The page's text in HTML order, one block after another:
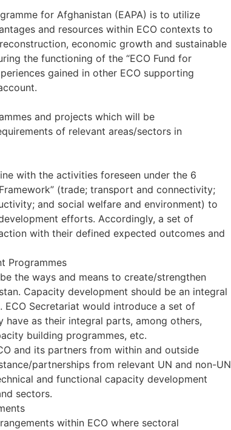
for Afghanistan (EAPA) is to utilize
and resources within ECO contexts to
economic growth and sustainable
the functioning of the “ECO Fund for
gained in other ECO supporting
and projects which will be
of relevant areas/sectors in
with the activities foreseen under the 6
(trade; transport and connectivity;
and social welfare and environment) to
efforts. Accordingly, a set of
with their defined expected outcomes and
Programmes
the ways and means to create/strengthen
Capacity development should be an integral
Secretariat would introduce a set of
have as their integral parts, among others,
building programmes, etc.
and its partners from within and outside
partnerships from relevant UN and non-UN
and functional capacity development
sectors.
within ECO where sectoral